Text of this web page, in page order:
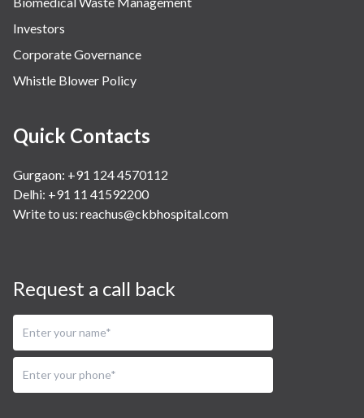
Investors
Corporate Governance
Whistle Blower Policy
Quick Contacts
Gurgaon: +91 124 4570112
Delhi: +91 11 41592200
Write to us: reachus@ckbhospital.com
Request a call back